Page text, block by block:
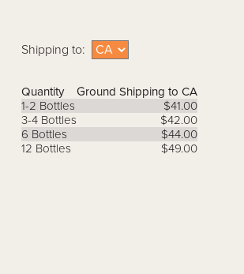
Shipping to:
Quantity
Ground Shipping to CA
1-2 Bottles
$41.00
3-4 Bottles
$42.00
6 Bottles
$44.00
12 Bottles
$49.00